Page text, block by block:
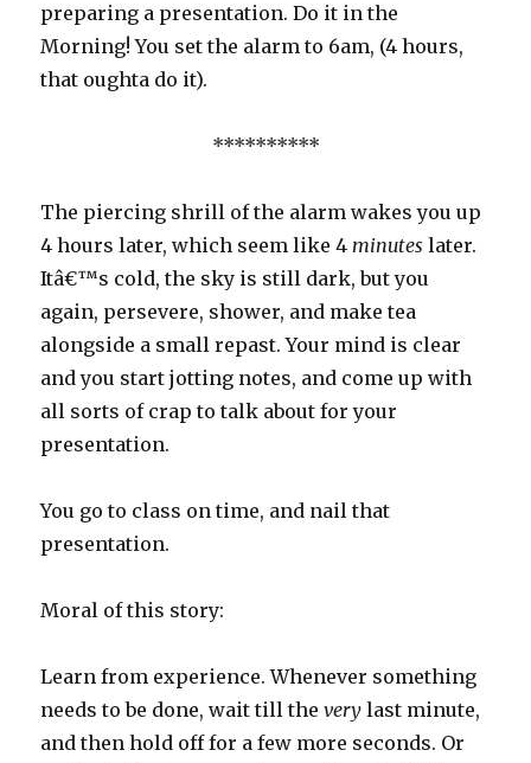
preparing a presentation. Do it in the
Morning! You set the alarm to 6am, (4 hours,
that oughta do it).
**********
The piercing shrill of the alarm wakes you up
4 hours later, which seem like 4minuteslater.
Itâ€™s cold, the sky is still dark, but you
again, persevere, shower, and make tea
alongside a small repast. Your mind is clear
and you start jotting notes, and come up with
all sorts of crap to talk about for your
presentation.
You go to class on time, and nail that
presentation.
Moral of this story:
Learn from experience. Whenever something
needs to be done, wait till theverylast minute,
and then hold off for a few more seconds. Or